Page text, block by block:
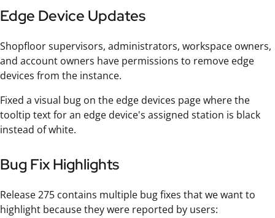
Edge Device Updates
Shopfloor supervisors, administrators, workspace owners,
and account owners have permissions to remove edge
devices from the instance.
Fixed a visual bug on the edge devices page where the
tooltip text for an edge device's assigned station is black
instead of white.
Bug Fix Highlights
Release 275 contains multiple bug fixes that we want to
highlight because they were reported by users: